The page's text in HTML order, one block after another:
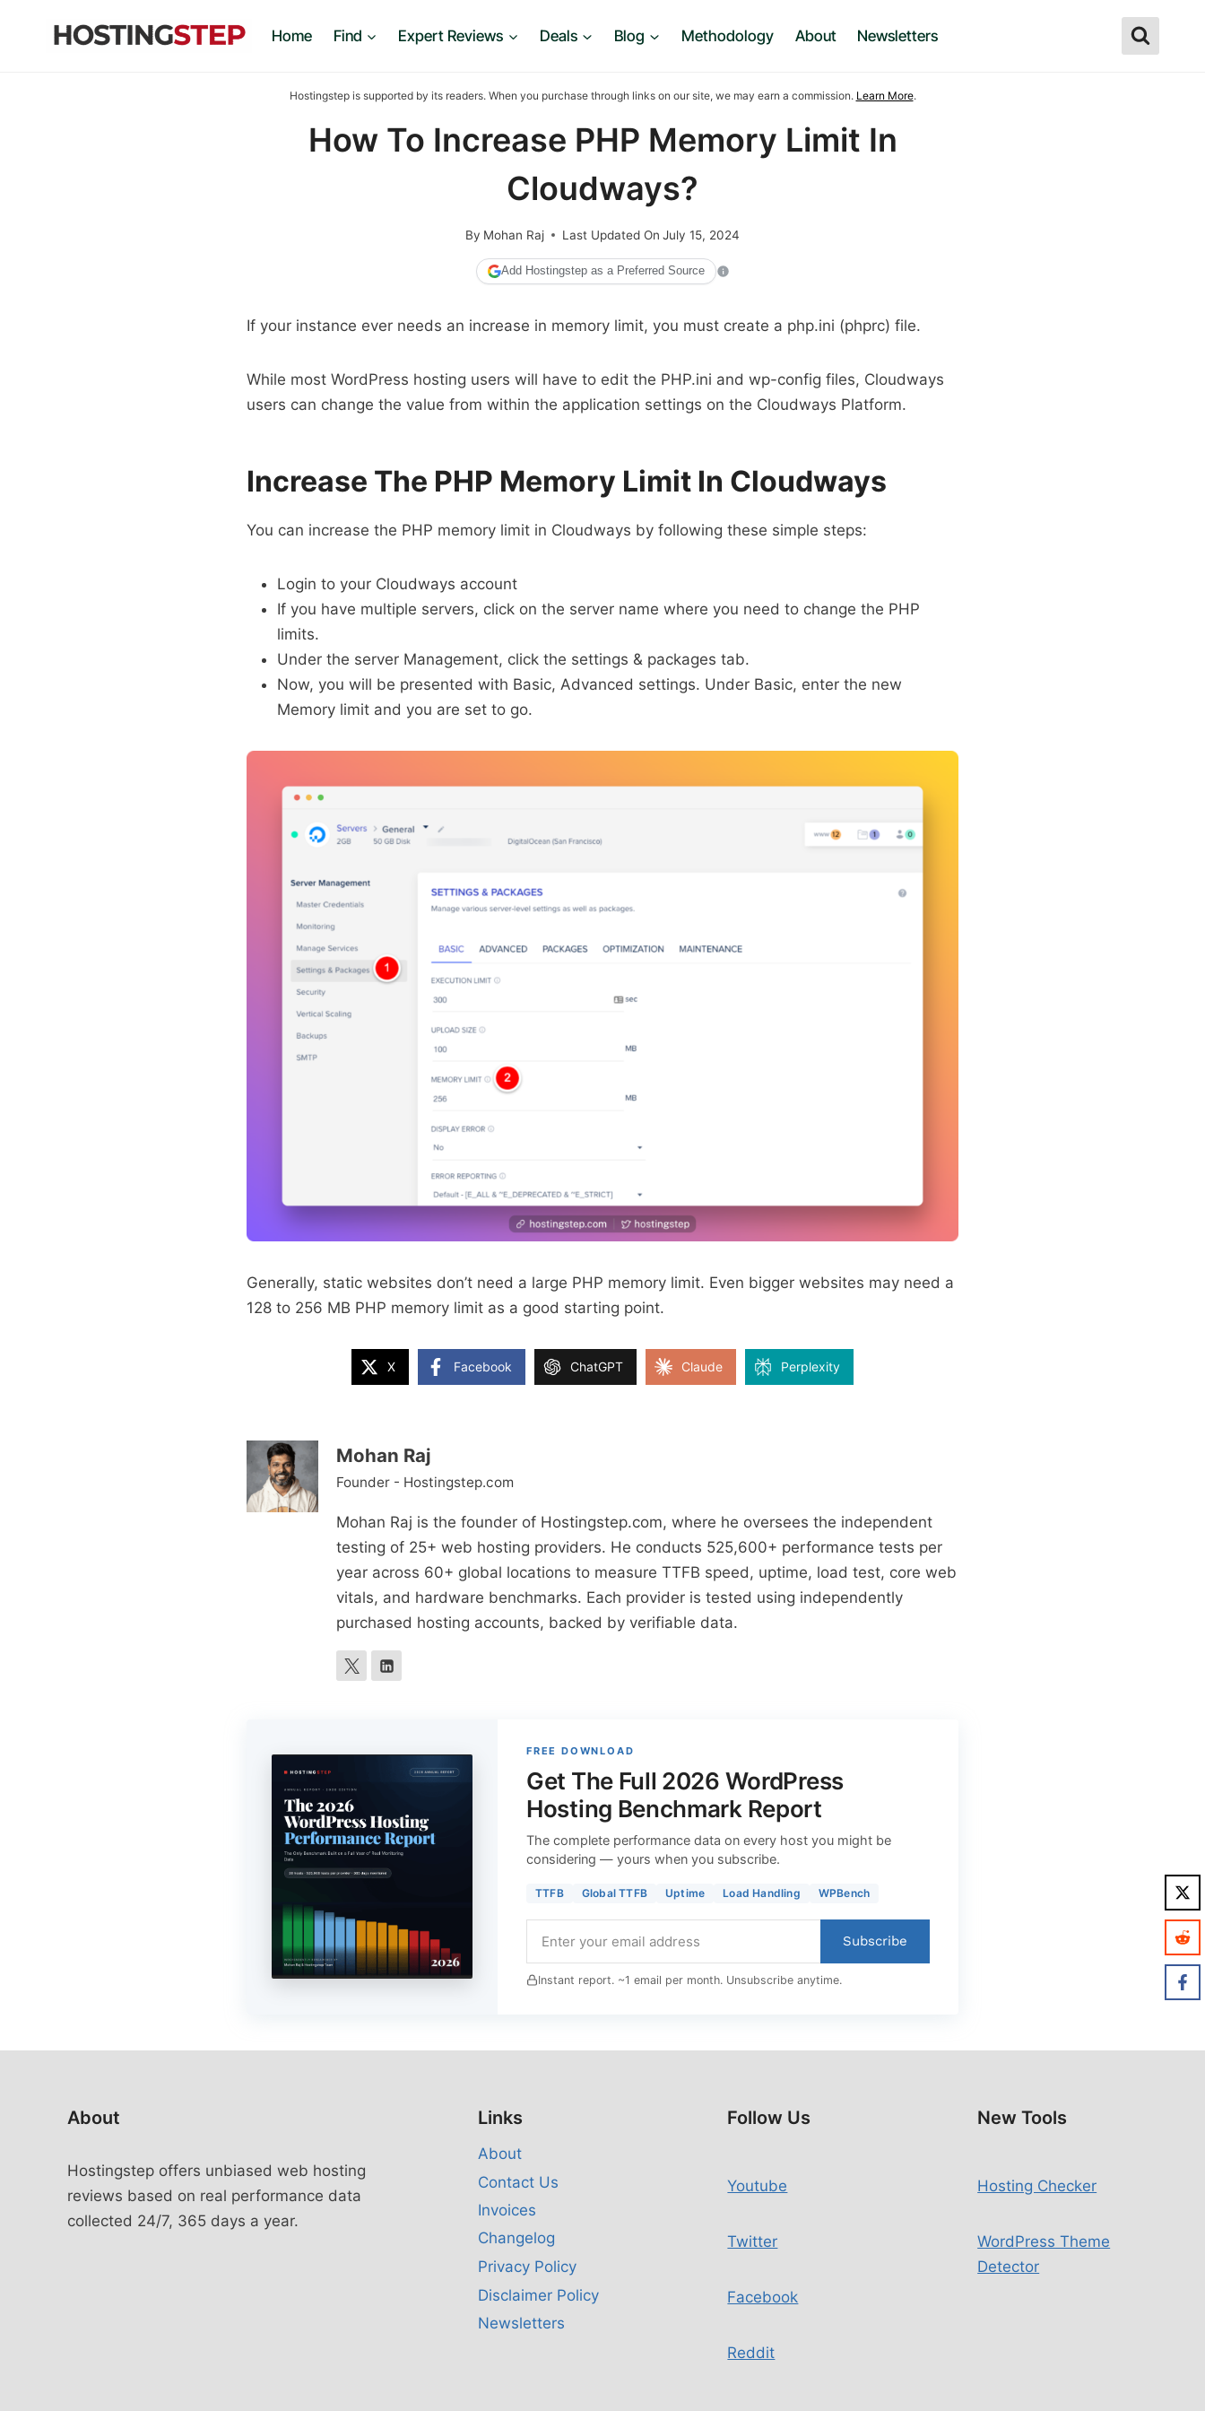
Home Find Expert Reviews Deals Blog Methodology About Newsletters
Hostingstep is supported by its readers. When you purchase through links on our site, we may earn a commission. Learn More.
How To Increase PHP Memory Limit In
Cloudways?
By Mohan Raj Last Updated On July 15, 2024
Add Hostingstep as a Preferred Source
If your instance ever needs an increase in memory limit, you must create a php.ini (phprc) file.
While most WordPress hosting users will have to edit the PHP.ini and wp-config files, Cloudways
users can change the value from within the application settings on the Cloudways Platform.
Increase The PHP Memory Limit In Cloudways
You can increase the PHP memory limit in Cloudways by following these simple steps:
Login to your Cloudways account
If you have multiple servers, click on the server name where you need to change the PHP
limits.
Under the server Management, click the settings & packages tab.
Now, you will be presented with Basic, Advanced settings. Under Basic, enter the new
Memory limit and you are set to go.
Generally, static websites don’t need a large PHP memory limit. Even bigger websites may need a
128 to 256 MB PHP memory limit as a good starting point.
X Facebook ChatGPT Claude Perplexity
Mohan Raj
Founder - Hostingstep.com
Mohan Raj is the founder of Hostingstep.com, where he oversees the independent
testing of 25+ web hosting providers. He conducts 525,600+ performance tests per
year across 60+ global locations to measure TTFB speed, uptime, load test, core web
vitals, and hardware benchmarks. Each provider is tested using independently
purchased hosting accounts, backed by verifiable data.
FREE DOWNLOAD
Get The Full 2026 WordPress
Hosting Benchmark Report
The complete performance data on every host you might be
considering — yours when you subscribe.
TTFB Global TTFB Uptime Load Handling WPBench
Subscribe
Instant report. ~1 email per month. Unsubscribe anytime.
About
Hostingstep offers unbiased web hosting
reviews based on real performance data
collected 24/7, 365 days a year.
Links
About
Contact Us
Invoices
Changelog
Privacy Policy
Disclaimer Policy
Newsletters
Follow Us
Youtube
Twitter
Facebook
Reddit
New Tools
Hosting Checker
WordPress Theme
Detector